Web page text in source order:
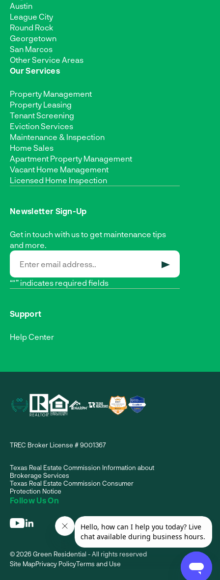
Austin
League City
Round Rock
Georgetown
San Marcos
Other Service Areas
Our Services
Property Management
Property Leasing
Tenant Screening
Eviction Services
Maintenance & Inspection
Home Sales
Apartment Property Management
Vacant Home Management
Licensed Home Inspection
Newsletter Sign-Up
Get in touch with us to get maintenance tips
and more.
“*” indicates required fields
Support
Help Center
TREC Broker License # 9001367
Texas Real Estate Commission Information about
Brokerage Services
Texas Real Estate Commission Consumer
Protection Notice
Follow Us On
© 2026 Green Residential - All rights reserved
Site MapPrivacy PolicyTerms and Use